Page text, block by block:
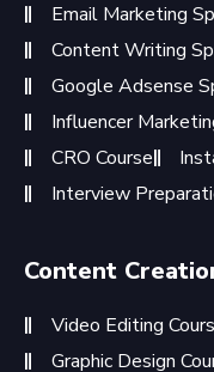
Email Marketing
Content Writing
Google Adsense
Influencer
CRO Course
Interview
Content
Video Editing
Graphic Design